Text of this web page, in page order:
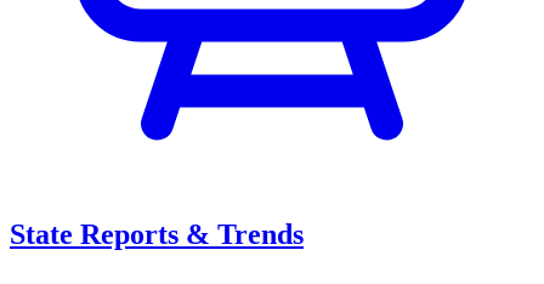
State Reports & Trends